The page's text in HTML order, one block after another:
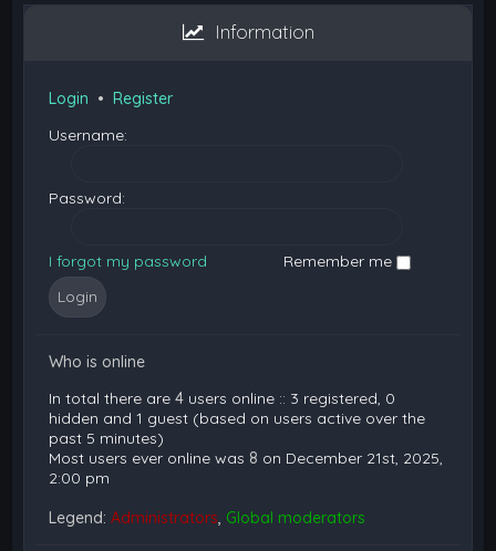
Information
Login •Register
Username:
Password:
I forgot my password Remember me
Who is online
In total there are4 users online :: 3 registered, 0
hidden and 1 guest (based on users active over the
past 5 minutes)
Most users ever online was 8 on December 21st, 2025,
2:00 pm
Legend:Administrators, Global moderators